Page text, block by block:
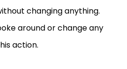
changing anything.
around or change any
action.